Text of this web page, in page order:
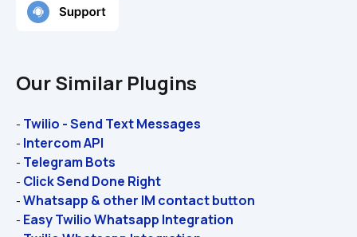
Our Similar Plugins
- Twilio - Send Text Messages
- Intercom API
- Telegram Bots
- Click Send Done Right
- Whatsapp & other IM contact button
- Easy Twilio Whatsapp Integration